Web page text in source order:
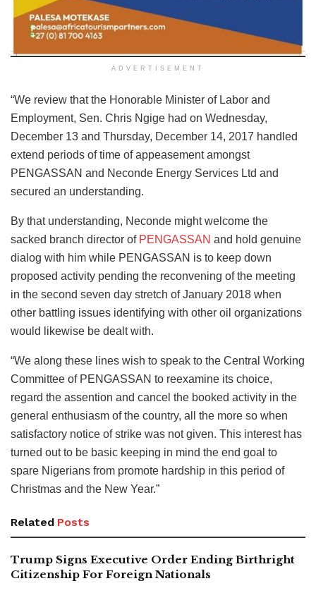
ADVERTISEMENT
“We review that the Honorable Minister of Labor and
Employment, Sen. Chris Ngige had on Wednesday,
December 13 and Thursday, December 14, 2017 handled
extend periods of time of appeasement amongst
PENGASSAN and Neconde Energy Services Ltd and
secured an understanding.
By that understanding, Neconde might welcome the
sacked branch director of PENGASSAN and hold genuine
dialog with him while PENGASSAN is to keep down
proposed activity pending the reconvening of the meeting
in the second seven day stretch of January 2018 when
other battling issues identifying with other oil organizations
would likewise be dealt with.
“We along these lines wish to speak to the Central Working
Committee of PENGASSAN to reexamine its choice,
regard the assention and cancel the booked activity in the
general enthusiasm of the country, all the more so when
satisfactory notice of strike was not given. This interest has
turned out to be basic keeping in mind the end goal to
spare Nigerians from promote hardship in this period of
Christmas and the New Year.”
Related Posts
Trump Signs Executive Order Ending Birthright
Citizenship For Foreign Nationals